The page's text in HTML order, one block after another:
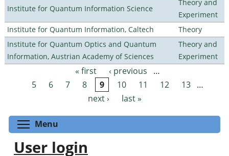
Institute for Quantum Information Science
Theory and
Experiment
Institute for Quantum Information, Caltech
Theory
Institute for Quantum Optics and Quantum
Information, Austrian Academy of Sciences
Theory and
Experiment
Pages « first ‹ previous
…
5
6 7 8 9 10 11 12 13 …
next ›
last »
Menu
User login